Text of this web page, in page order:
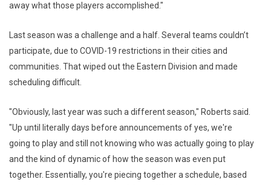
away what those players accomplished."
Last season was a challenge and a half. Several teams couldn’t
participate, due to COVID-19 restrictions in their cities and
communities. That wiped out the Eastern Division and made
scheduling difficult.
"Obviously, last year was such a different season," Roberts said.
"Up until literally days before announcements of yes, we're
going to play and still not knowing who was actually going to play
and the kind of dynamic of how the season was even put
together. Essentially, you're piecing together a schedule, based